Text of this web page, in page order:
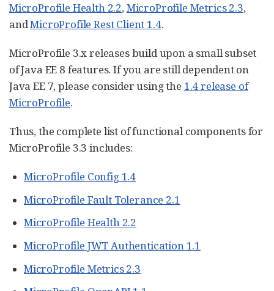
MicroProfile Health 2.2,MicroProfile Metrics 2.3,
andMicroProfile Rest Client 1.4.
MicroProfile 3.x releases build upon a small subset
of Java EE 8 features. If you are still dependent on
Java EE 7, please consider using the 1.4 release of
MicroProfile.
Thus, the complete list of functional components for
MicroProfile 3.3 includes:
MicroProfile Config 1.4
MicroProfile Fault Tolerance 2.1
MicroProfile Health 2.2
MicroProfile JWT Authentication 1.1
MicroProfile Metrics 2.3